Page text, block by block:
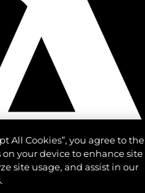
All Cookies”, you agree to the
on your device to enhance site
site usage, and assist in our